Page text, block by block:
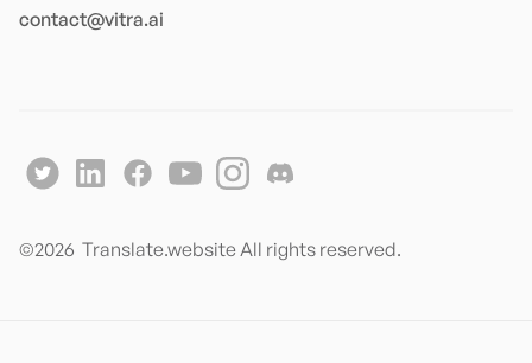
contact@vitra.ai
©2026 Translate.website All rights reserved.